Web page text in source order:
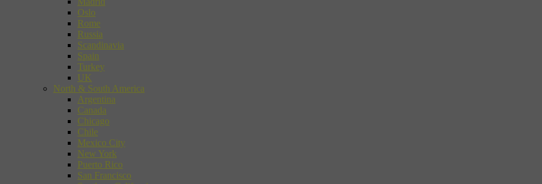
Oslo
Rome
Russia
Scandinavia
Spain
Turkey
UK
North & South America
Argentina
Canada
Chicago
Chile
Mexico City
New York
Puerto Rico
San Francisco